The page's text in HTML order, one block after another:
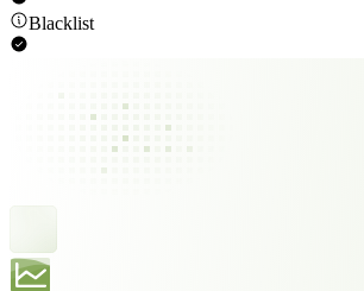
Blacklist